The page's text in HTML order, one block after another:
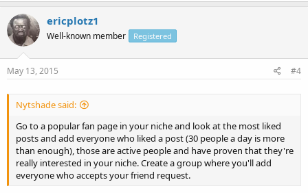
ericplotz1
Well-known member Registered
May 13, 2015 #4
Nytshade said:
Go to a popular fan page in your niche and look at the most liked
posts and add everyone who liked a post (30 people a day is more
than enough), those are active people and have proven that they're
really interested in your niche. Create a group where you'll add
everyone who accepts your friend request.